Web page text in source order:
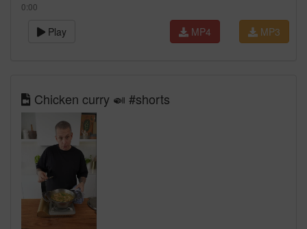
0:00
Play MP3
MP4
Chicken curry 🍛 #shorts